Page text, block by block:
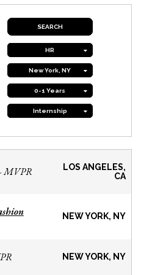
HR
New York, NY
0-1 Years
Internship
MVPR
LOS ANGELES,
CA
NEW YORK, NY
NEW YORK, NY